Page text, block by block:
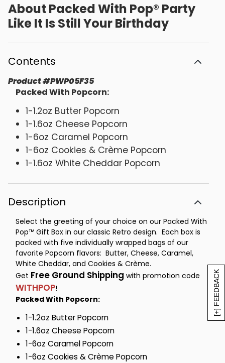
[+] FEEDBACK
About Packed With Pop® Party
Like It Is Still Your Birthday
Contents
Product#PWP05F35
Packed With Popcorn:
1-1.2oz Butter Popcorn
1-1.6oz Cheese Popcorn
1-6oz Caramel Popcorn
1-6oz Cookies & Crème Popcorn
1-1.6oz White Cheddar Popcorn
Description
Select the greeting of your choice on our Packed With
Pop™ Gift Box in our classic Retro design. Each box is
packed with five individually wrapped bags of our
favorite Popcorn flavors: Butter, Cheese, Caramel,
White Cheddar, and Cookies & Crème.
Get Free Ground Shipping with promotion code
WITHPOP!
Packed With Popcorn:
1-1.2oz Butter Popcorn
1-1.6oz Cheese Popcorn
1-6oz Caramel Popcorn
1-6oz Cookies & Crème Popcorn